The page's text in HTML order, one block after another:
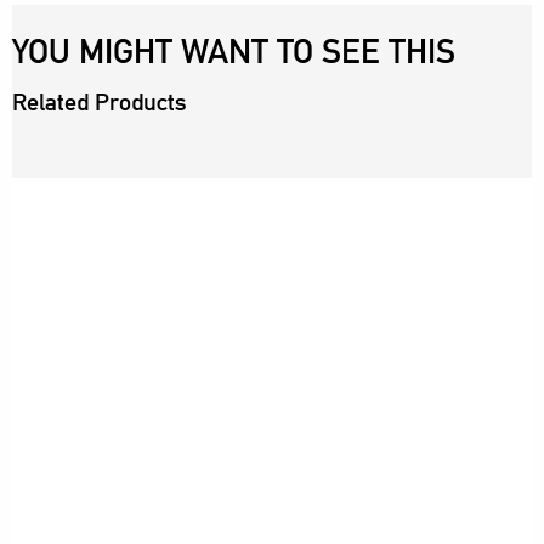
YOU MIGHT WANT TO SEE THIS
Related Products